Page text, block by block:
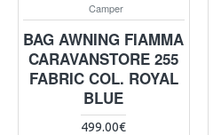
Camper
BAG AWNING FIAMMA
CARAVANSTORE 255
FABRIC COL. ROYAL
BLUE
499.00€